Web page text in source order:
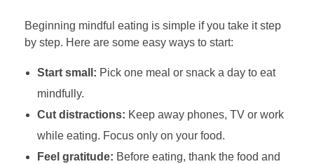
Beginning mindful eating is simple if you take it step
by step. Here are some easy ways to start:
Start small: Pick one meal or snack a day to eat
mindfully.
Cut distractions: Keep away phones, TV or work
while eating. Focus only on your food.
Feel gratitude: Before eating, thank the food and